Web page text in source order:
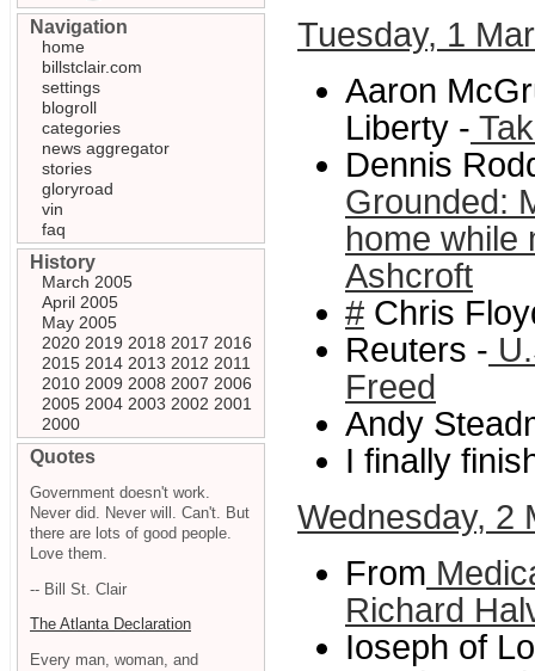
Tuesday, 1
Aaron
Liberty -
Dennis
Grounded:
home while
Ashcroft
# Chris
Reuters -
Freed
Andy
I finally
Wednesday, 2
From
Richard
Ioseph of
Navigation
home
billstclair.com
settings
blogroll
categories
news aggregator
stories
gloryroad
vin
faq
History
March 2005
April 2005
May 2005
2020 2019 2018 2017 2016
2015 2014 2013 2012 2011
2010 2009 2008 2007 2006
2005 2004 2003 2002 2001
2000
Quotes
Government doesn't work.
Never did. Never will. Can't. But
there are lots of good people.
Love them.
-- Bill St. Clair
The Atlanta Declaration
Every man, woman, and